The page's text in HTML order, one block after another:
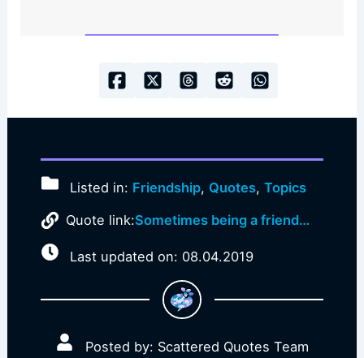
Listed in: Friendship, Quotes,Topics
Quote link:Sometimes being a friend…
Last updated on: 08.04.2019
Posted by: Scattered Quotes Team